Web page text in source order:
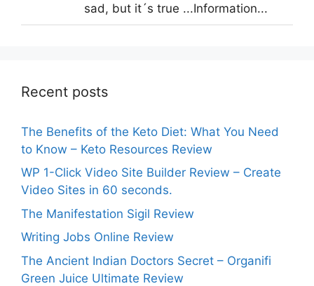
sad, but it´s true ...Information...
Recent posts
The Benefits of the Keto Diet: What You Need
to Know – Keto Resources Review
WP 1-Click Video Site Builder Review – Create
Video Sites in 60 seconds.
The Manifestation Sigil Review
Writing Jobs Online Review
The Ancient Indian Doctors Secret – Organifi
Green Juice Ultimate Review